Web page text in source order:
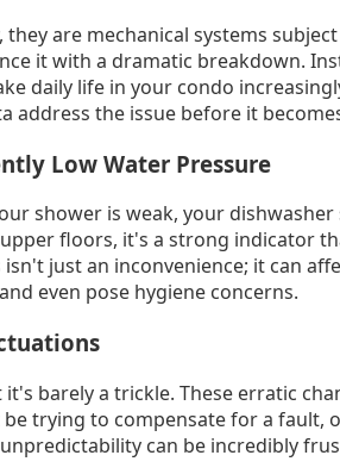
are mechanical systems
it with a dramatic breakdown.
daily life in your condo
address the issue before it
Low Water Pressure
shower is weak, your
floors, it's a strong indicator
just an inconvenience; it can
even pose hygiene concerns.
barely a trickle. These erratic
trying to compensate for a fault,
can be incredibly